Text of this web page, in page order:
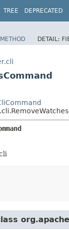
TREE DEPRECATED
METHOD DETAIL: